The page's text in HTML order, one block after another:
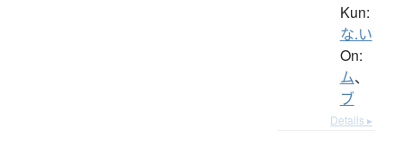
Kun:
な.い
On:
ム、
ブ
Details ▸